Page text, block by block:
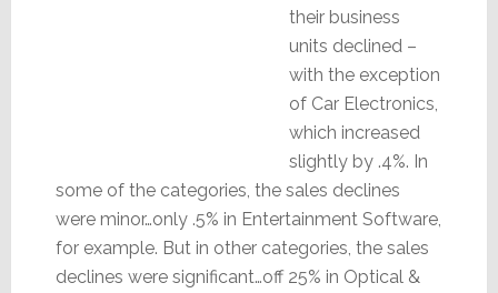
their business
units declined –
with the exception
of Car Electronics,
which increased
slightly by .4%. In
some of the categories, the sales declines
were minor…only .5% in Entertainment Software,
for example. But in other categories, the sales
declines were significant…off 25% in Optical &